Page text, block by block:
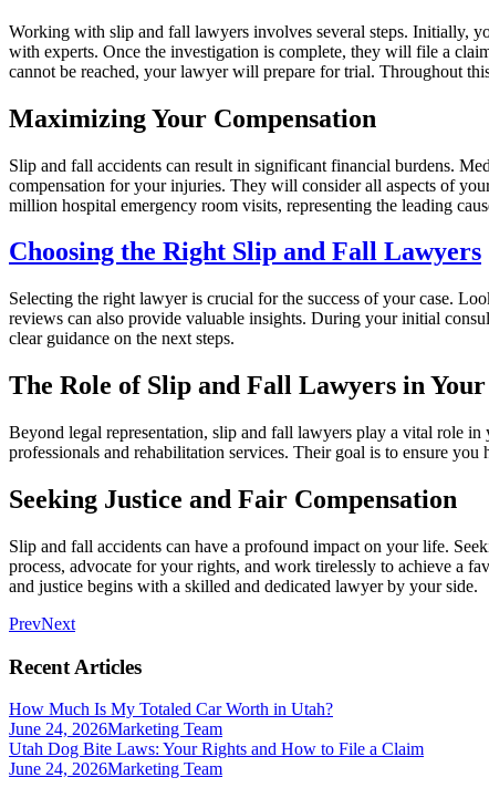
Working with slip and fall lawyers involves several steps. Initially,
with experts. Once the investigation is complete, they will file a
cannot be reached, your lawyer will prepare for trial. Throughout
Maximizing Your Compensation
Slip and fall accidents can result in significant financial burdens.
compensation for your injuries. They will consider all aspects of
million hospital emergency room visits, representing the leading
Choosing the Right Slip and Fall Lawyers
Selecting the right lawyer is crucial for the success of your case.
reviews can also provide valuable insights. During your initial
clear guidance on the next steps.
The Role of Slip and Fall Lawyers in
Beyond legal representation, slip and fall lawyers play a vital role
professionals and rehabilitation services. Their goal is to ensure
Seeking Justice and Fair Compensation
Slip and fall accidents can have a profound impact on your life.
process, advocate for your rights, and work tirelessly to achieve a
and justice begins with a skilled and dedicated lawyer by your side.
PrevNext
Recent Articles
How Much Is My Totaled Car Worth in Utah?
June 24, 2026Marketing Team
Utah Dog Bite Laws: Your Rights and How to File a Claim
June 24, 2026Marketing Team